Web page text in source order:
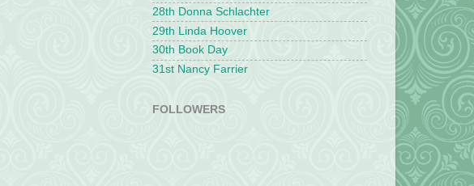
28th Donna Schlachter
29th Linda Hoover
30th Book Day
31st Nancy Farrier
FOLLOWERS